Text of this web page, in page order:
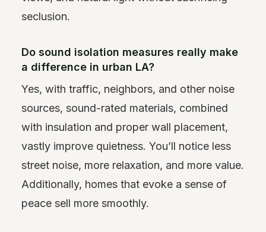
seclusion.
Do sound isolation measures really make
a difference in urban LA?
Yes, with traffic, neighbors, and other noise
sources, sound-rated materials, combined
with insulation and proper wall placement,
vastly improve quietness. You’ll notice less
street noise, more relaxation, and more value.
Additionally, homes that evoke a sense of
peace sell more smoothly.